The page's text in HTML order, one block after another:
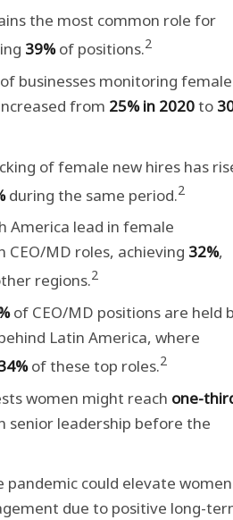
the most common role for
39%of positions.2
businesses monitoring female
from 25% in 2020to
of female new hires has
during the same period.2
America lead in female
MD roles, achieving 32%,
regions.2
of CEO/MD positions are held
Latin America, where
of these top roles.2
women might reach one-
senior leadership before the
pandemic could elevate women
due to positive long-